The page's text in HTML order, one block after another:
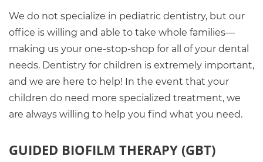
We do not specialize in pediatric dentistry, but our
office is willing and able to take whole families—
making us your one-stop-shop for all of your dental
needs. Dentistry for children is extremely important,
and we are here to help! In the event that your
children do need more specialized treatment, we
are always willing to help you find what you need.
GUIDED BIOFILM THERAPY (GBT)